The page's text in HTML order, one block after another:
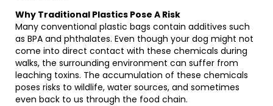
Why Traditional Plastics Pose A Risk
Many conventional plastic bags contain additives such
as BPA and phthalates. Even though your dog might not
come into direct contact with these chemicals during
walks, the surrounding environment can suffer from
leaching toxins. The accumulation of these chemicals
poses risks to wildlife, water sources, and sometimes
even back to us through the food chain.